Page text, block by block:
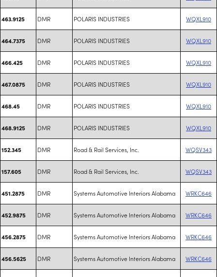
463.9125 DMR POLARIS INDUSTRIES WQXL910
464.7375 DMR POLARIS INDUSTRIES WQXL910
466.425 DMR POLARIS INDUSTRIES WQXL910
467.0875 DMR POLARIS INDUSTRIES WQXL910
468.45 DMR POLARIS INDUSTRIES WQXL910
468.9125 DMR POLARIS INDUSTRIES WQXL910
152.345 DMR Road & Rail Services, Inc. WQSV343
157.605 DMR Road & Rail Services, Inc. WQSV343
451.2875 DMR Systems Automotive Interiors Alabama WRKC646
452.9875 DMR Systems Automotive Interiors Alabama WRKC646
456.2875 DMR Systems Automotive Interiors Alabama WRKC646
456.5625 DMR Systems Automotive Interiors Alabama WRKC646